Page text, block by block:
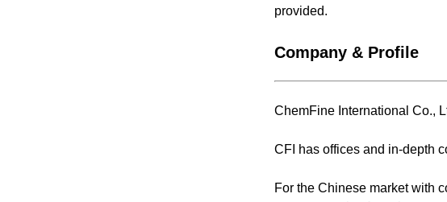
provided.
Company & Profile
ChemFine International Co.,
CFI has offices and in-depth
For the Chinese market with